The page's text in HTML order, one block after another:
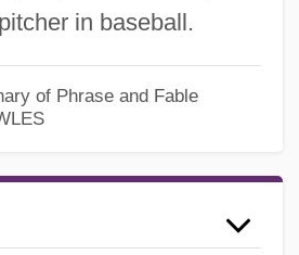
in baseball.
of Phrase and Fable